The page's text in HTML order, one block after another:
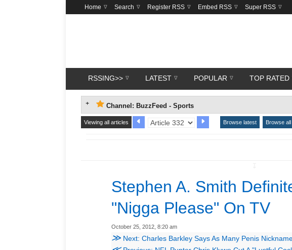
Home Search Register RSS Embed RSS Super RSS
RSSING>> LATEST POPULAR TOP RATED
Channel: BuzzFeed - Sports
Viewing all articles Browse latest Browse
Stephen A. Smith
"Nigga Please" On TV
October 25, 2012, 8:20 am
≫ Next: Charles Barkley Says As Many Penis